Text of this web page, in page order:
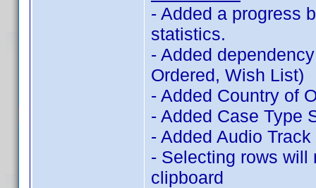
- Added a progress
statistics.
- Added
Ordered, Wish List)
- Added Country of
- Added Case Type
- Added Audio
- Selecting rows will
clipboard